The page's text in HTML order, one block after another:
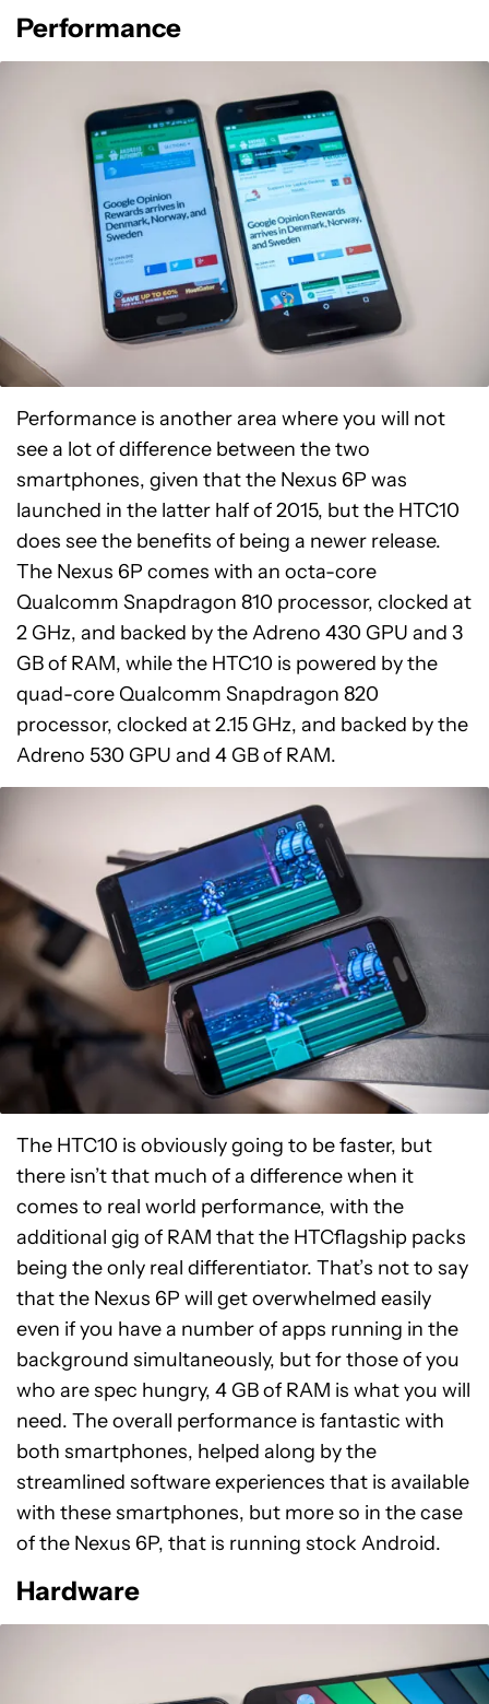
Performance
Performance is another area where you will not
see a lot of difference between the two
smartphones, given that the Nexus 6P was
launched in the latter half of 2015, but the HTC10
does see the benefits of being a newer release.
The Nexus 6P comes with an octa-core
Qualcomm Snapdragon 810 processor, clocked at
2 GHz, and backed by the Adreno 430 GPU and 3
GB of RAM, while the HTC10 is powered by the
quad-core Qualcomm Snapdragon 820
processor, clocked at 2.15 GHz, and backed by the
Adreno 530 GPU and 4 GB of RAM.
The HTC10 is obviously going to be faster, but
there isn’t that much of a difference when it
comes to real world performance, with the
additional gig of RAM that the HTCflagship packs
being the only real differentiator. That’s not to say
that the Nexus 6P will get overwhelmed easily
even if you have a number of apps running in the
background simultaneously, but for those of you
who are spec hungry, 4 GB of RAM is what you will
need. The overall performance is fantastic with
both smartphones, helped along by the
streamlined software experiences that is available
with these smartphones, but more so in the case
of the Nexus 6P, that is running stock Android.
Hardware